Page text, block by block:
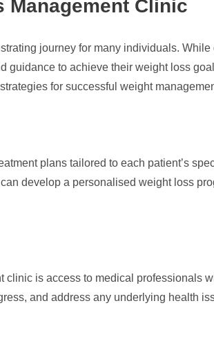
Management Clinic
journey for many individuals.
guidance to achieve their weight loss
for successful weight
plans tailored to each patient’s
develop a personalised weight loss
clinic is access to medical professionals
and address any underlying health